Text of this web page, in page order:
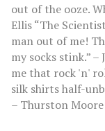
out of the ooze.
Ellis “The
man out of me!
my socks stink.”
me that rock 'n'
silk shirts half-
– Thurston Moore